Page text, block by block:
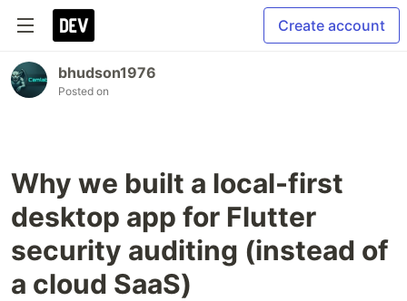
Create account
bhudson1976
Posted on
Why we built a local-first
desktop app for Flutter
security auditing (instead of
a cloud SaaS)